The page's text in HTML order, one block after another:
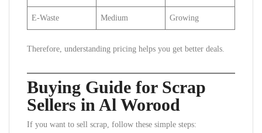
E-Waste Medium Growing
Therefore, understanding pricing helps you get better deals.
Buying Guide for Scrap
Sellers in Al Worood
If you want to sell scrap, follow these simple steps: